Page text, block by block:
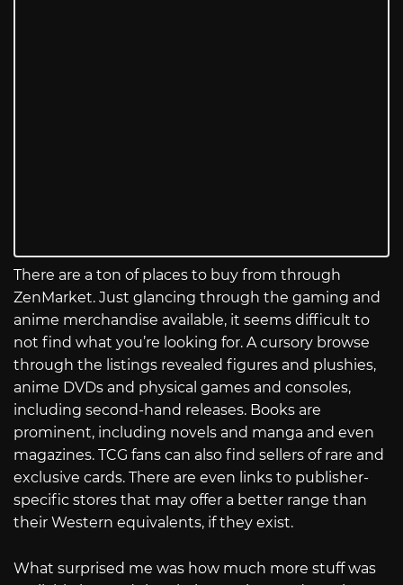
There are a ton of places to buy from through
ZenMarket. Just glancing through the gaming and
anime merchandise available, it seems difficult to
not find what you’re looking for. A cursory browse
through the listings revealed figures and plushies,
anime DVDs and physical games and consoles,
including second-hand releases. Books are
prominent, including novels and manga and even
magazines. TCG fans can also find sellers of rare and
exclusive cards. There are even links to publisher-
specific stores that may offer a better range than
their Western equivalents, if they exist.
What surprised me was how much more stuff was